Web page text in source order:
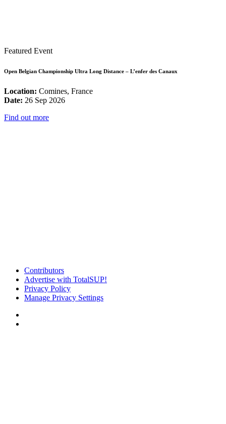
Featured Event
Open Belgian Championship Ultra Long Distance – L’enfer des Canaux
Location: Comines, France
Date: 26 Sep 2026
Find out more
Contributors
Advertise with TotalSUP!
Privacy Policy
Manage Privacy Settings